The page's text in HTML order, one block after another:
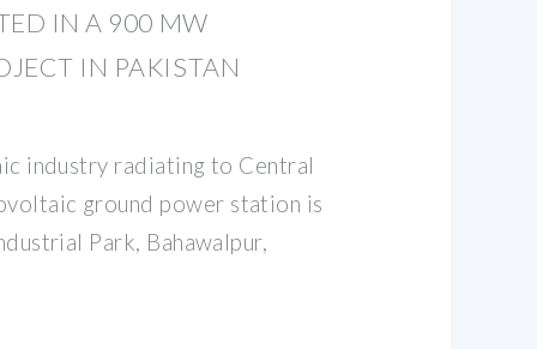
IN A 900 MW
IN PAKISTAN
industry radiating to Central
ground power station is
Park, Bahawalpur,